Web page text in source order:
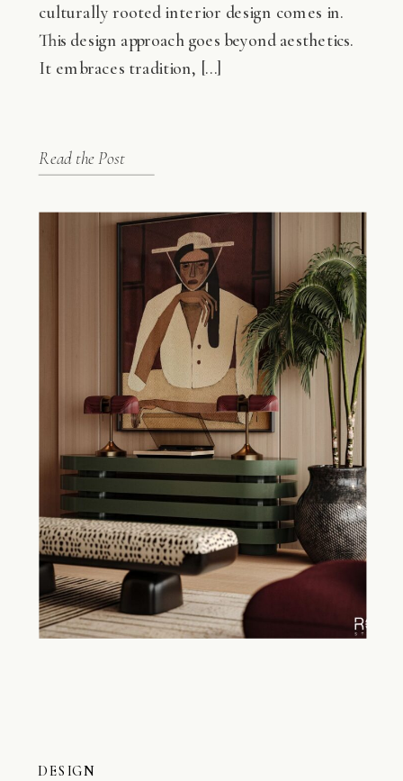
culturally rooted interior design comes in.
This design approach goes beyond aesthetics.
It embraces tradition, […]
Read the Post
DESIGN